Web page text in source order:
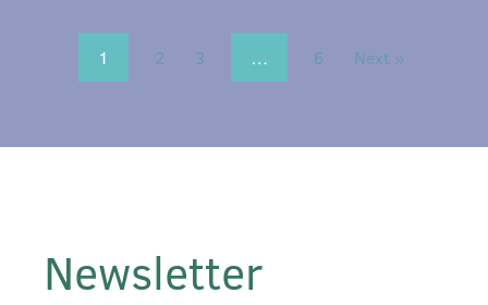
1 2 3 … 6 Next »
Newsletter